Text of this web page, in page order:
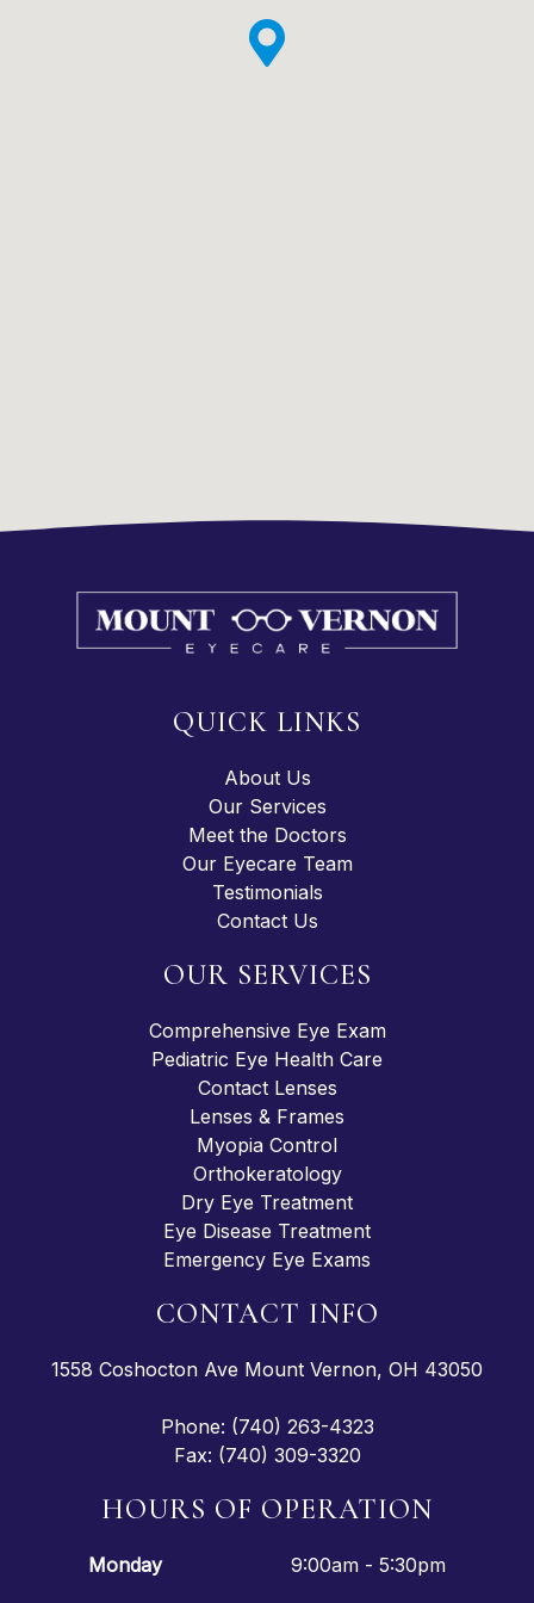
QUICK LINKS
About Us
Our Services
Meet the Doctors
Our Eyecare Team
Testimonials
Contact Us
OUR SERVICES
Comprehensive Eye Exam
Pediatric Eye Health Care
Contact Lenses
Lenses & Frames
Myopia Control
Orthokeratology
Dry Eye Treatment
Eye Disease Treatment
Emergency Eye Exams
CONTACT INFO
1558 Coshocton Ave Mount Vernon, OH 43050
Phone: (740) 263-4323
Fax: (740) 309-3320
HOURS OF OPERATION
Monday
9:00am - 5:30pm